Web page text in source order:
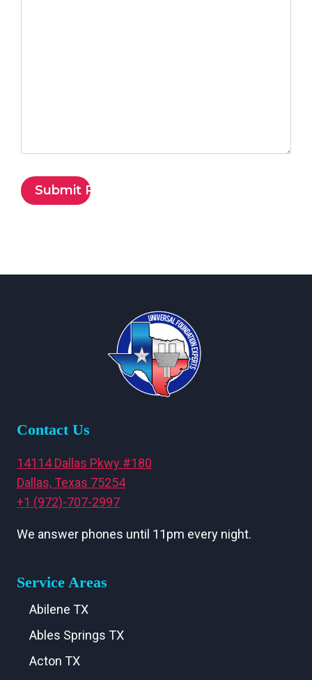
Contact Us
14114 Dallas Pkwy #180
Dallas, Texas 75254
+1 (972)-707-2997
We answer phones until 11pm every night.
Service Areas
Abilene TX
Ables Springs TX
Acton TX